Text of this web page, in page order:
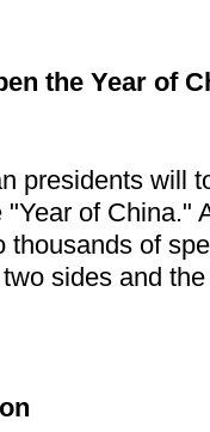
the Year of
presidents will
of China."
thousands of
sides and